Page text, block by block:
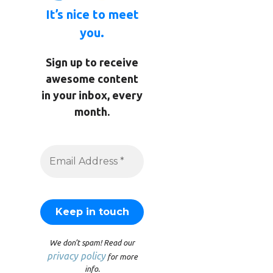
It’s nice to meet
you.
Sign up to receive
awesome content
in your inbox, every
month.
We don’t spam! Read our
privacy policyfor more
info.